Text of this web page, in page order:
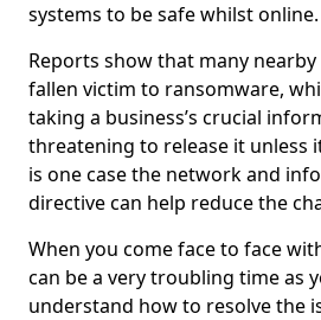
systems to be safe whilst online.
Reports show that many
fallen victim to ransomware,
taking a business’s crucial
threatening to release it unless
is one case the network and
directive can help reduce the
When you come face to face
can be a very troubling time as
understand how to resolve the